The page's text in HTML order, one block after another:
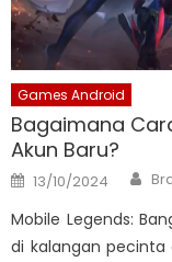
Games Android
Bagaimana
Akun Baru?
Posted
on
13/10/2024
Mobile Legends:
di kalangan pecinta